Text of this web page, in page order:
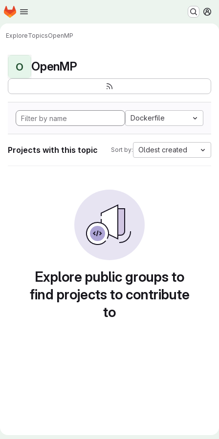
Skip to main content
Homepage
ExploreTopicsOpenMP
O OpenMP
Dockerfile
Projects with this topic Sort by: Oldest created
Explore public groups to
find projects to contribute
to